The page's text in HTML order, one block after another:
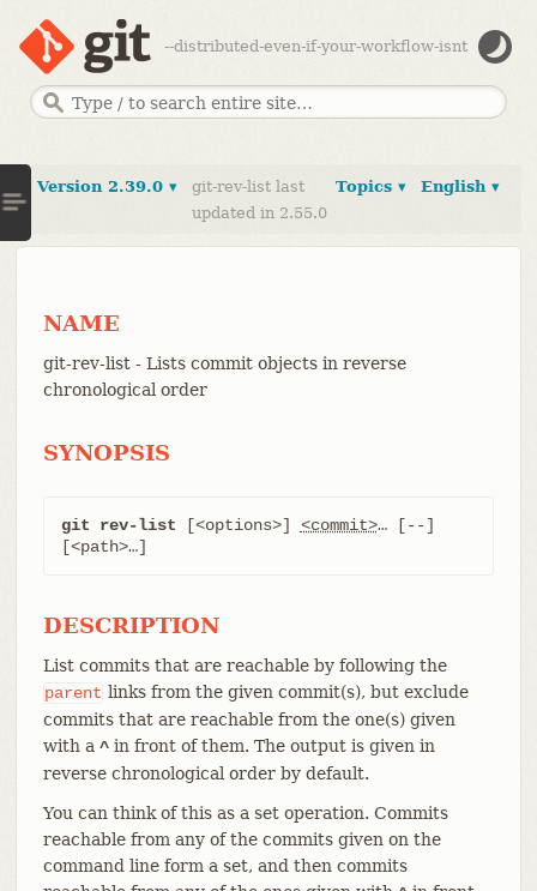
--distributed-even-if-your-workflow-isnt
English ▾
Topics ▾
Version 2.39.0 ▾
git-rev-list last
updated in 2.55.0
NAME
git-rev-list - Lists commit objects in reverse
chronological order
SYNOPSIS
git rev-list [<options>] <commit>…​ [--]
[<path>…​]
DESCRIPTION
List commits that are reachable by following the
parent links from the given commit(s), but exclude
commits that are reachable from the one(s) given
with a ^in front of them. The output is given in
reverse chronological order by default.
You can think of this as a set operation. Commits
reachable from any of the commits given on the
command line form a set, and then commits